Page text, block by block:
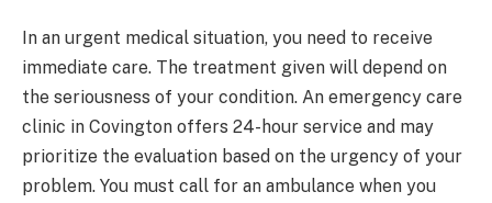
In an urgent medical situation, you need to receive
immediate care. The treatment given will depend on
the seriousness of your condition. An emergency care
clinic in Covington offers 24-hour service and may
prioritize the evaluation based on the urgency of your
problem. You must call for an ambulance when you